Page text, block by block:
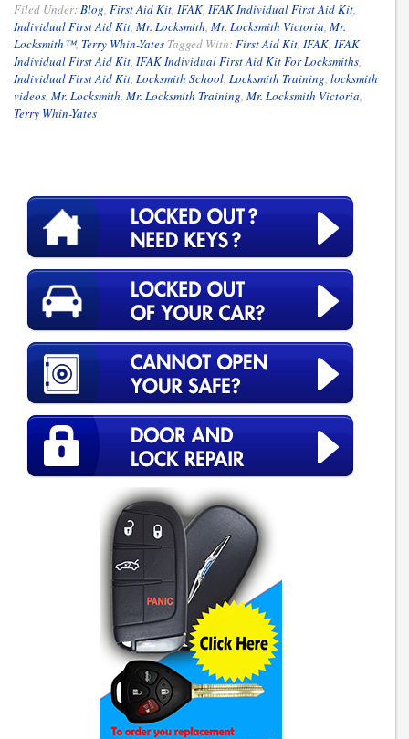
Filed Under:Blog, First Aid Kit, IFAK, IFAK Individual First Aid Kit,
Individual First Aid Kit, Mr. Locksmith, Mr. Locksmith Victoria, Mr.
Locksmith™, Terry Whin-Yates Tagged With:First Aid Kit, IFAK, IFAK
Individual First Aid Kit, IFAK Individual First Aid Kit For Locksmiths,
Individual First Aid Kit, Locksmith School, Locksmith Training, locksmith
videos, Mr. Locksmith, Mr. Locksmith Training, Mr. Locksmith Victoria,
Terry Whin-Yates